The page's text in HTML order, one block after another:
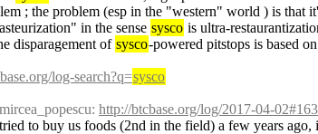
; the problem (esp in the "western" world ) is that
in the sense sysco is ultra-
disparagement of sysco-powered pitstops is based
log-search?q=sysco
http://btcbase.org/log/2017-04-
tried to buy us foods (2nd in the field) a few years